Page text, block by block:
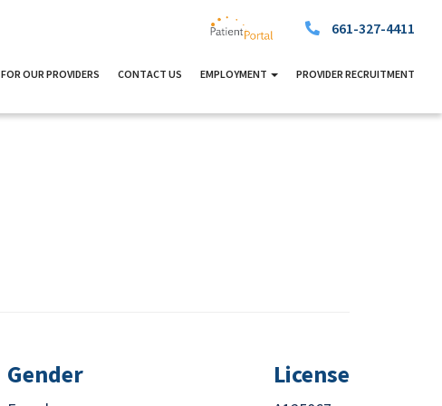
661-327-4411
FOR OUR PROVIDERS CONTACT US EMPLOYMENT PROVIDER RECRUITMENT
Gender License